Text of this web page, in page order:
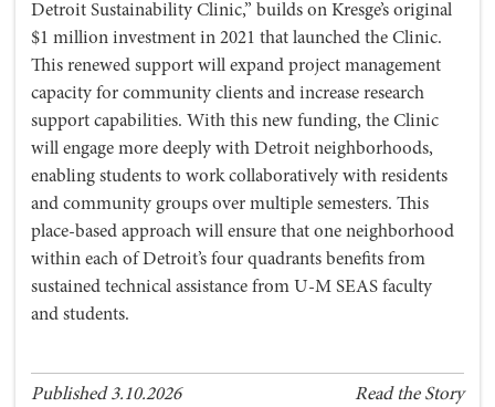
Detroit Sustainability Clinic,” builds on Kresge’s original
$1 million investment in 2021 that launched the Clinic.
This renewed support will expand project management
capacity for community clients and increase research
support capabilities. With this new funding, the Clinic
will engage more deeply with Detroit neighborhoods,
enabling students to work collaboratively with residents
and community groups over multiple semesters. This
place-based approach will ensure that one neighborhood
within each of Detroit’s four quadrants benefits from
sustained technical assistance from U-M SEAS faculty
and students.
Published 3.10.2026 Read the Story